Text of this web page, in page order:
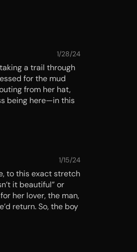
1/28/24
a trail through
for the mud
from her hat,
being here—in this
1/15/24
to this exact stretch
it beautiful” or
her lover, the man,
return. So, the boy